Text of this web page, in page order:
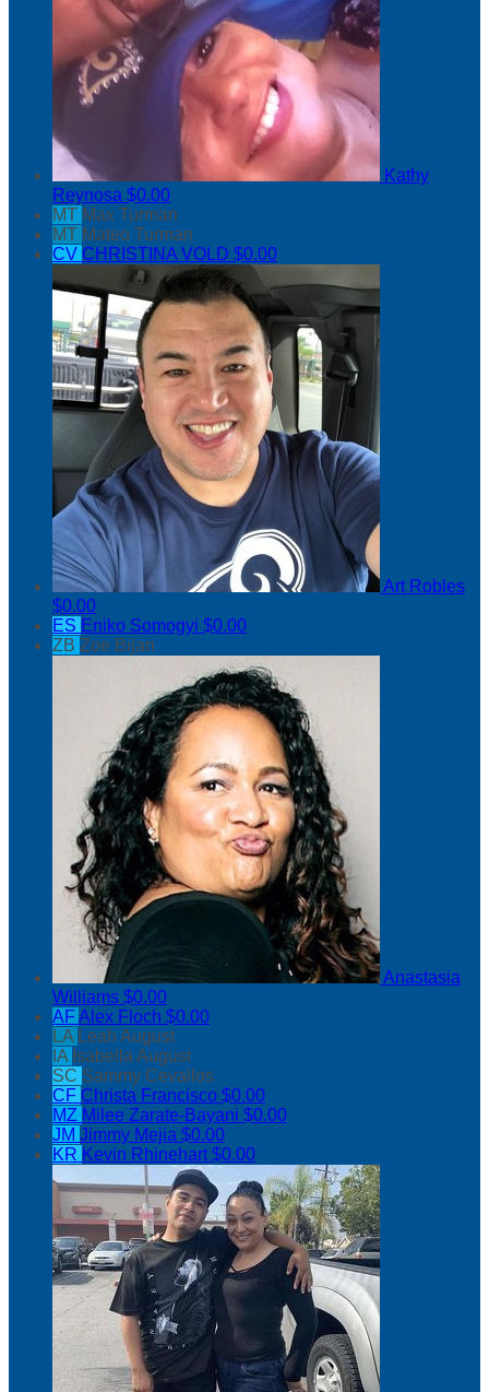
Kathy
Reynosa $0.00
MT Max Turman
MT Mateo Turman
CV CHRISTINA VOLD $0.00
Art Robles
$0.00
ES Eniko Somogyi $0.00
ZB Zoe Bijan
Anastasia
Williams $0.00
AF Alex Floch $0.00
LA Leah August
IA Isabella August
SC Sammy Cevallos
CF Christa Francisco $0.00
MZ Milee Zarate-Bayani $0.00
JM Jimmy Mejia $0.00
KR Kevin Rhinehart$0.00